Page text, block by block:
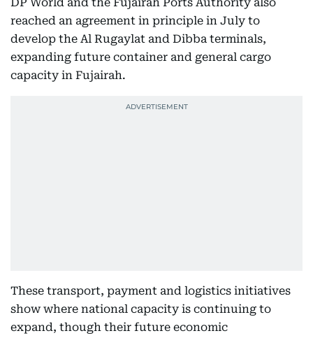
reached an agreement in principle in July to
develop the Al Rugaylat and Dibba terminals,
expanding future container and general cargo
capacity in Fujairah.
These transport, payment and logistics initiatives
show where national capacity is continuing to
expand, though their future economic